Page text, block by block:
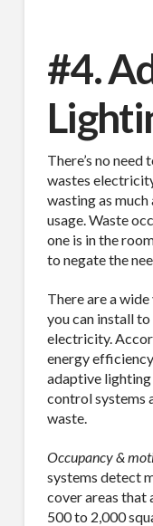
#4.
There’s no
wastes
wasting as
usage. Waste
one is in the
to negate the
There are a
you can install
electricity.
energy
adaptive lighting
control systems
waste.
Occupancy &
systems detect
cover areas that
500 to 2,000